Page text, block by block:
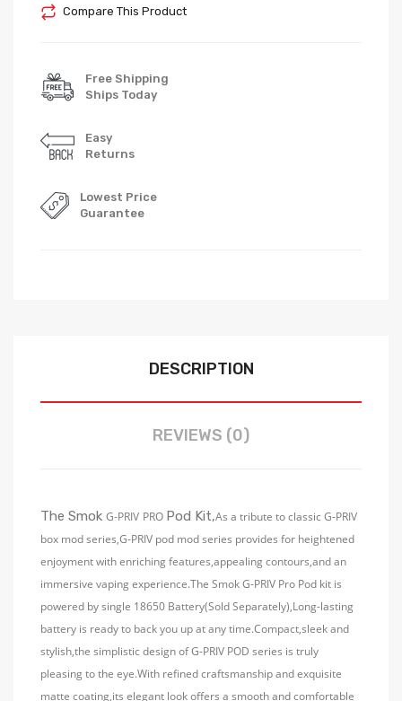
Compare This Product
Free Shipping
Ships Today
Easy
Returns
Lowest Price
Guarantee
DESCRIPTION
REVIEWS (0)
The Smok G-PRIV PRO Pod Kit,As a tribute to classic G-PRIV
box mod series,G-PRIV pod mod series provides for heightened
enjoyment with enriching features,appealing contours,and an
immersive vaping experience.The Smok G-PRIV Pro Pod kit is
powered by single 18650 Battery(Sold Separately),Long-lasting
battery is ready to back you up at any time.Compact,sleek and
stylish,the simplistic design of G-PRIV POD series is truly
pleasing to the eye.With refined craftsmanship and exquisite
matte coating,its elegant look offers a smooth and comfortable